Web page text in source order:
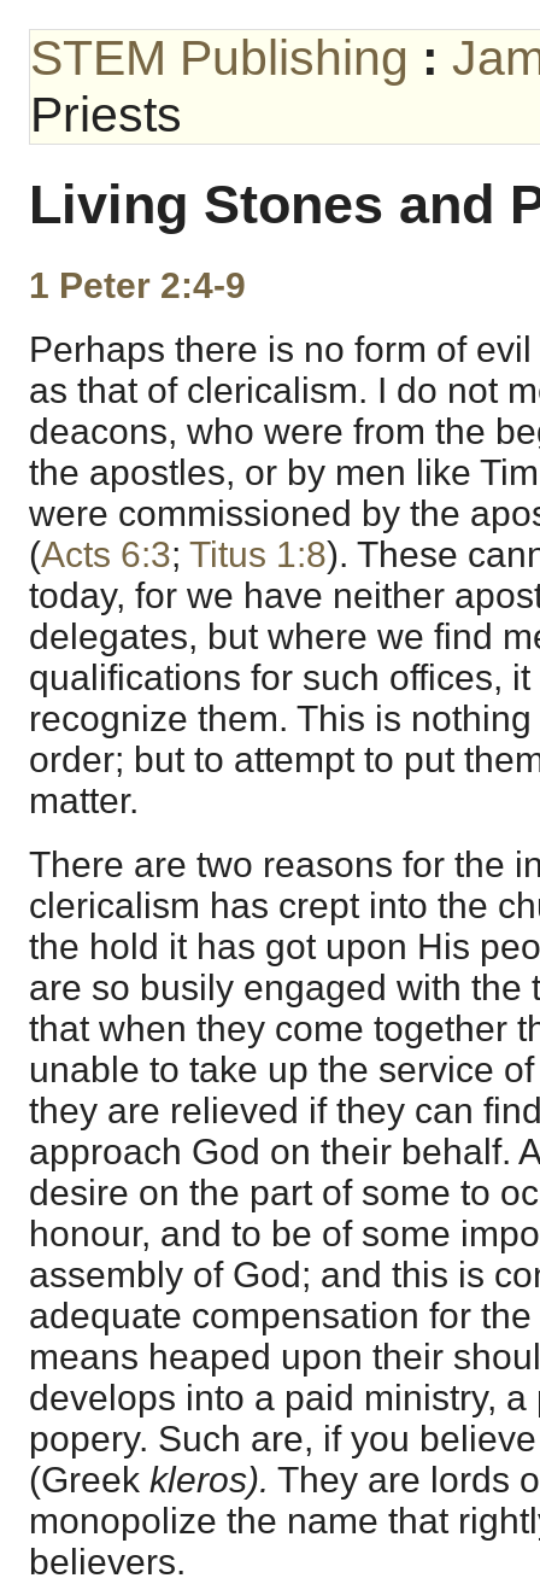
STEM Publishing :
Priests
Living Stones and
1 Peter 2:4-9
Perhaps there is no form of
as that of clericalism. I do not
deacons, who were from the
the apostles, or by men like
were commissioned by the
(Acts 6:3; Titus 1:8). These
today, for we have neither
delegates, but where we find
qualifications for such offices,
recognize them. This is
order; but to attempt to put
matter.
There are two reasons for the
clericalism has crept into the
the hold it has got upon His
are so busily engaged with the
that when they come together
unable to take up the service
they are relieved if they can
approach God on their behalf.
desire on the part of some to
honour, and to be of some
assembly of God; and this is
adequate compensation for
means heaped upon their
develops into a paid ministry,
popery. Such are, if you
(Greek kleros). They are lords
monopolize the name that
believers.